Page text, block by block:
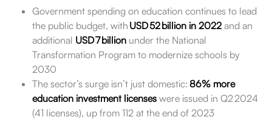
Government spending on education continues to lead
the public budget, with USD 52 billion in 2022and an
additional USD 7 billionunder the National
Transformation Program to modernize schools by
2030
The sector’s surge isn’t just domestic: 86% more
education investment licenseswere issued in Q2 2024
(41 licenses), up from 112 at the end of 2023